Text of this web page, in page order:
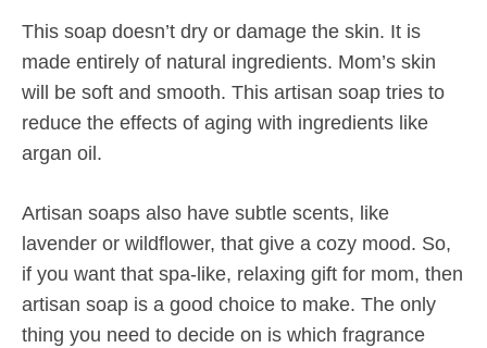
This soap doesn’t dry or damage the skin. It is
made entirely of natural ingredients. Mom’s skin
will be soft and smooth. This artisan soap tries to
reduce the effects of aging with ingredients like
argan oil.
Artisan soaps also have subtle scents, like
lavender or wildflower, that give a cozy mood. So,
if you want that spa-like, relaxing gift for mom, then
artisan soap is a good choice to make. The only
thing you need to decide on is which fragrance